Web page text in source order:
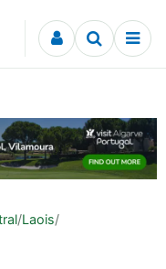
/Laois/